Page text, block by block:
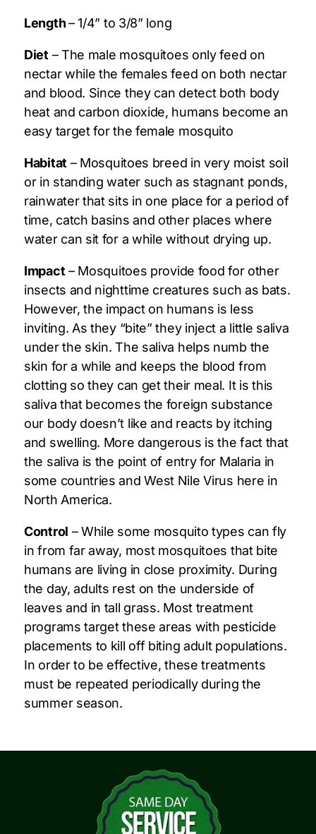
Length– 1/4” to 3/8” long
Diet – The male mosquitoes only feed on
nectar while the females feed on both nectar
and blood. Since they can detect both body
heat and carbon dioxide, humans become an
easy target for the female mosquito
Habitat – Mosquitoes breed in very moist soil
or in standing water such as stagnant ponds,
rainwater that sits in one place for a period of
time, catch basins and other places where
water can sit for a while without drying up.
Impact – Mosquitoes provide food for other
insects and nighttime creatures such as bats.
However, the impact on humans is less
inviting. As they “bite” they inject a little saliva
under the skin. The saliva helps numb the
skin for a while and keeps the blood from
clotting so they can get their meal. It is this
saliva that becomes the foreign substance
our body doesn’t like and reacts by itching
and swelling. More dangerous is the fact that
the saliva is the point of entry for Malaria in
some countries and West Nile Virus here in
North America.
Control – While some mosquito types can fly
in from far away, most mosquitoes that bite
humans are living in close proximity. During
the day, adults rest on the underside of
leaves and in tall grass. Most treatment
programs target these areas with pesticide
placements to kill off biting adult populations.
In order to be effective, these treatments
must be repeated periodically during the
summer season.